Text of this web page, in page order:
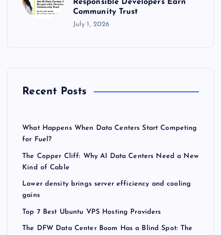
Responsible Developers Earn
Community Trust
July 1, 2026
Recent Posts
What Happens When Data Centers Start Competing
for Fuel?
The Copper Cliff: Why AI Data Centers Need a New
Kind of Cable
Lower density brings server efficiency and cooling
gains
Top 7 Best Ubuntu VPS Hosting Providers
The DFW Data Center Boom Has a Blind Spot: The